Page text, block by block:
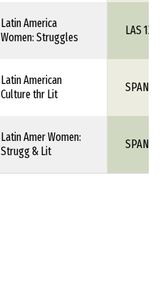
Latin America
Women: Struggles
LAS 1XX
Latin American
Culture thr Lit
SPAN
Latin Amer Women:
Strugg & Lit
SPAN